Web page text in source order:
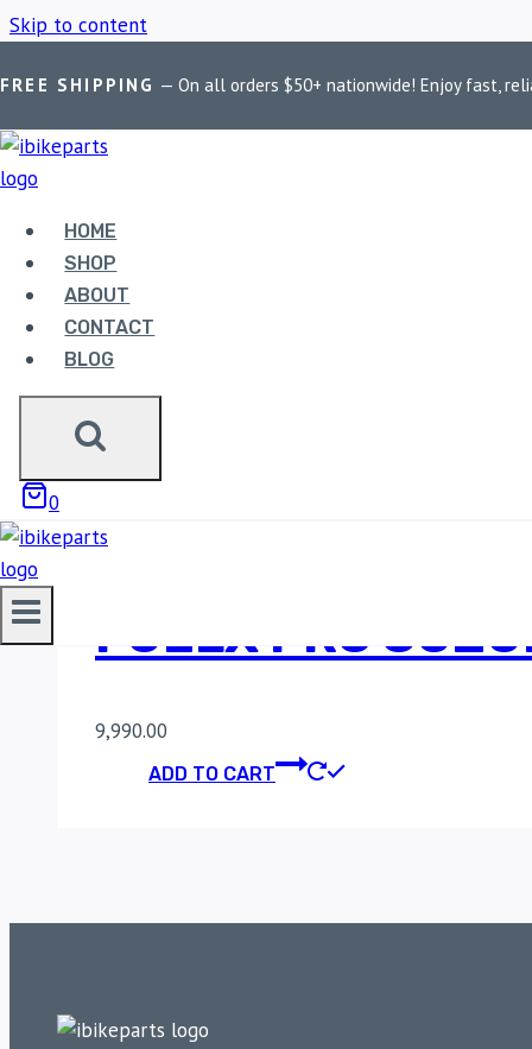
Skip to content
FREE SHIPPING — On all orders $50+ nationwide! Enjoy fast,
HOME
SHOP
ABOUT
CONTACT
BLOG
0
Home
FUELX PRO
Showing the single result
FUELX PRO
9,990.00
ADD TO CART